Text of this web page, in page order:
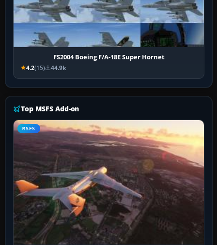
FS2004 Boeing F/A-18E Super Hornet
4.2(15) 44.9k
Top MSFS Add-on
MSFS